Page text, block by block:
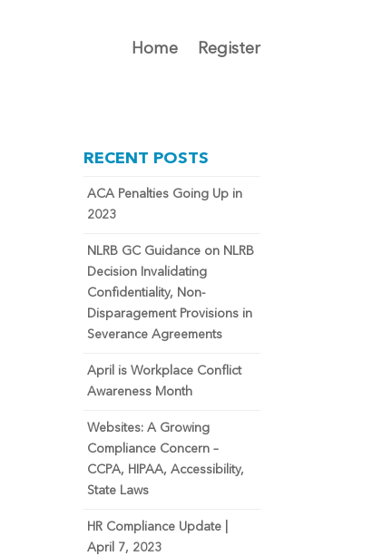
Home Register
RECENT POSTS
ACA Penalties Going Up in
2023
NLRB GC Guidance on NLRB
Decision Invalidating
Confidentiality, Non-
Disparagement Provisions in
Severance Agreements
April is Workplace Conflict
Awareness Month
Websites: A Growing
Compliance Concern –
CCPA, HIPAA, Accessibility,
State Laws
HR Compliance Update |
April 7, 2023